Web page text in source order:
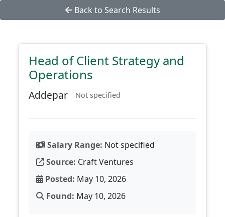
Back to Search Results
Head of Client Strategy and
Operations
Addepar Not specified
Salary Range: Not specified
Source: Craft Ventures
Posted: May 10, 2026
Found: May 10, 2026